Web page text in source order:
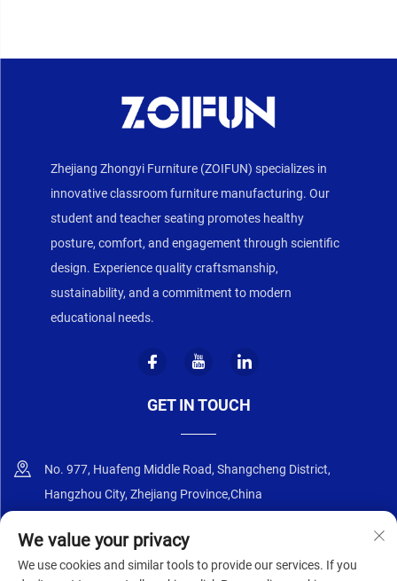
Zhejiang Zhongyi Furniture (ZOIFUN) specializes in
innovative classroom furniture manufacturing. Our
student and teacher seating promotes healthy
posture, comfort, and engagement through scientific
design. Experience quality craftsmanship,
sustainability, and a commitment to modern
educational needs.
GET IN TOUCH
No. 977, Huafeng Middle Road, Shangcheng District,
Hangzhou City, Zhejiang Province,China
+86-18668589258
[email protected]
We value your privacy
We use cookies and similar tools to provide our services. If you